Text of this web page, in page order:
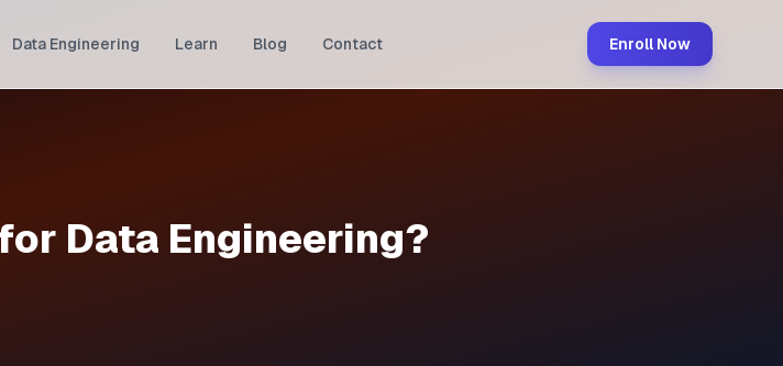
Data Engineering Learn Blog Contact Enroll Now
Data Engineering?